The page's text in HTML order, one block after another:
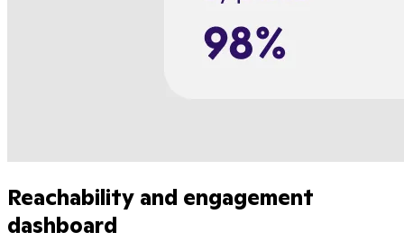
Reachability and engagement
dashboard